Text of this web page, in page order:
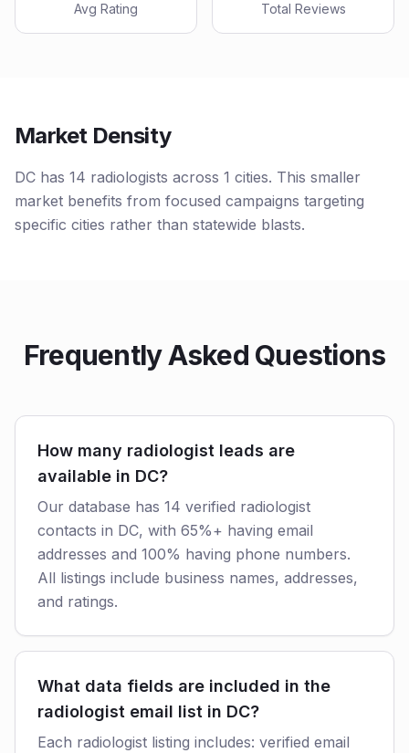
Avg Rating Total Reviews
Market Density
DC has 14 radiologists across 1 cities. This smaller
market benefits from focused campaigns targeting
specific cities rather than statewide blasts.
Frequently Asked Questions
How many radiologist leads are
available in DC?
Our database has 14 verified radiologist
contacts in DC, with 65%+ having email
addresses and 100% having phone numbers.
All listings include business names, addresses,
and ratings.
What data fields are included in the
radiologist email list in DC?
Each radiologist listing includes: verified email